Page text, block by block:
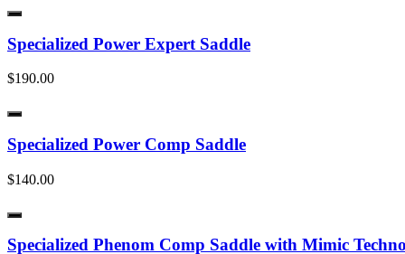
Specialized Power Expert Saddle
$190.00
Specialized Power Comp Saddle
$140.00
Specialized Phenom Comp Saddle with Mimic